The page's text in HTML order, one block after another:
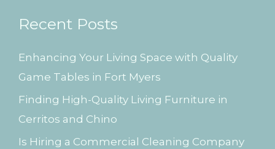
c
f
o
r
:
Recent Posts
Enhancing Your Living Space with Quality
Game Tables in Fort Myers
Finding High-Quality Living Furniture in
Cerritos and Chino
Is Hiring a Commercial Cleaning Company